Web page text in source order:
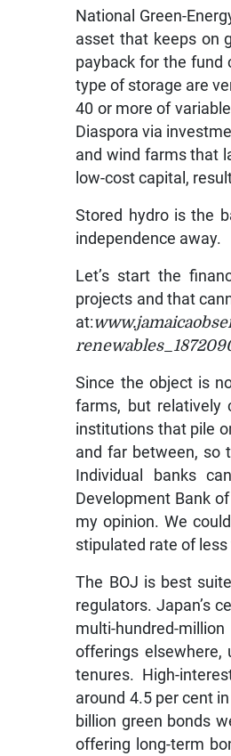
National Green-
asset that keeps on
payback for the fund
type of storage are
40 or more of
Diaspora via
and wind farms that
low-cost capital,
Stored hydro is the
independence away.
Let’s start the
projects and that
at:
Since the object is
farms, but relatively
institutions that pile
and far between, so
Individual banks
Development Bank
my opinion. We
stipulated rate of
The BOJ is best
regulators. Japan’s
multi-hundred-
offerings
tenures. High-
around 4.5 per cent
billion green bonds
offering long-term